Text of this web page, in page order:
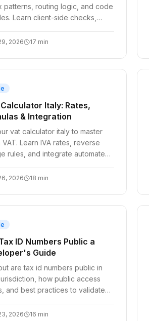
patterns, routing logic, and code
Learn client-side checks,
2026 17 min
Italy: Rates,
& Integration
vat calculator italy to master
VAT. Learn IVA rates, reverse
rules, and integrate automated
2026 18 min
ID Numbers Public a
Guide
are tax id numbers public in
how public access
and best practices to validate
2026 16 min